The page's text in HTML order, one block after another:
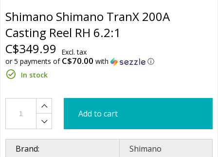
Shimano Shimano TranX 200A
Casting Reel RH 6.2:1
C$349.99
Excl. tax
or 5 payments of C$70.00 with
ⓘ
In stock
Add to cart
Brand:
Shimano